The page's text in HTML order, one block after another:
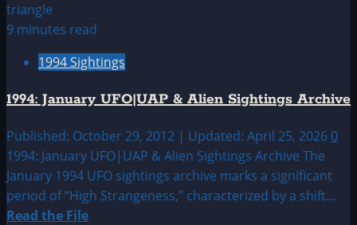
9 minutes read
1994 Sightings
1994: January UFO|UAP & Alien Sightings Archive
Published: October 29, 2012 | Updated: April 25, 2026 0
1994: January UFO|UAP & Alien Sightings Archive The
January 1994 UFO sightings archive marks a significant
period of “High Strangeness,” characterized by a shift...
Read the FileRead